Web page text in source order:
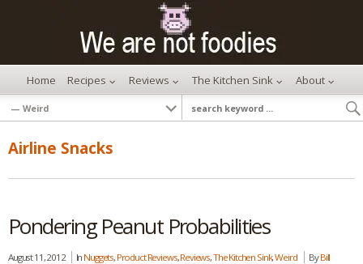
Home Recipes Reviews The Kitchen Sink About
Airline Snacks
Pondering Peanut Probabilities
August 11, 2012 In Nuggets, Product Reviews,Reviews,The Kitchen Sink,Weird ByBill